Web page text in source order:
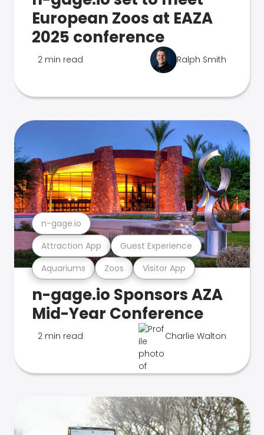
European Zoos at EAZA
2025 conference
2 min read Ralph Smith
Aquariums Zoos Visitor App
Attraction App Guest Experience
n-gage.io
n-gage.io Sponsors AZA
Mid-Year Conference
2 min read Charlie Walton